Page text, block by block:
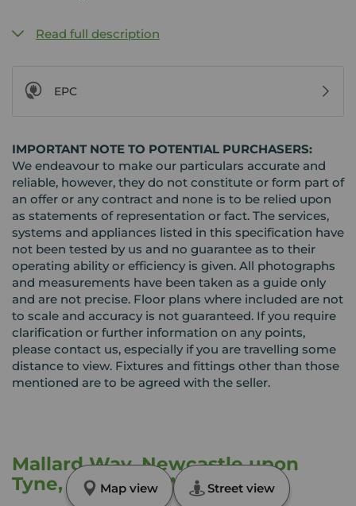
Read full description
EPC
IMPORTANT NOTE TO POTENTIAL PURCHASERS:
We endeavour to make our particulars accurate and
reliable, however, they do not constitute or form part of
an offer or any contract and none is to be relied upon
as statements of representation or fact. The services,
systems and appliances listed in this specification have
not been tested by us and no guarantee as to their
operating ability or efficiency is given. All photographs
and measurements have been taken as a guide only
and are not precise. Floor plans where included are not
to scale and accuracy is not guaranteed. If you require
clarification or further information on any points,
please contact us, especially if you are travelling some
distance to view. Fixtures and fittings other than those
mentioned are to be agreed with the seller.
Mallard Way, Newcastle upon
Tyne, Tyne and Wear, NE15
Map view Street view